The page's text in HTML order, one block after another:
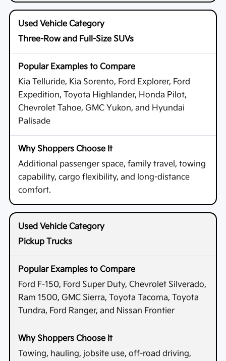
Three-Row and Full-Size SUVs
Kia Telluride, Kia Sorento, Ford Explorer, Ford
Expedition, Toyota Highlander, Honda Pilot,
Chevrolet Tahoe, GMC Yukon, and Hyundai
Palisade
Additional passenger space, family travel, towing
capability, cargo flexibility, and long-distance
comfort.
Pickup Trucks
Ford F-150, Ford Super Duty, Chevrolet Silverado,
Ram 1500, GMC Sierra, Toyota Tacoma, Toyota
Tundra, Ford Ranger, and Nissan Frontier
Towing, hauling, jobsite use, off-road driving,